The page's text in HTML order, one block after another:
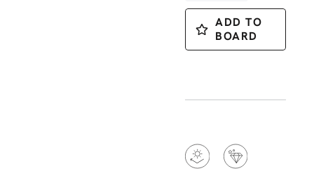
ADD TO
BOARD